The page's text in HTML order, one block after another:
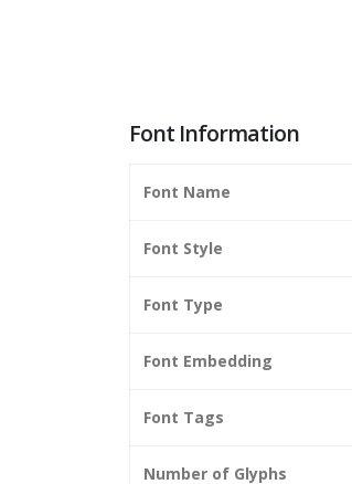
Font Information
Font Name
Font Style
Font Type
Font Embedding
Font Tags
Number of Glyphs